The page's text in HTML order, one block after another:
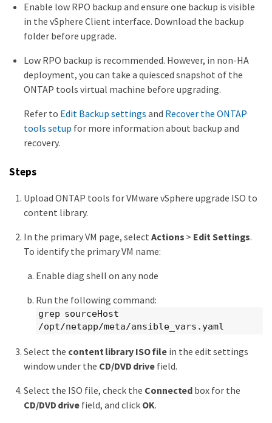
Enable low RPO backup and ensure one backup is visible
in the vSphere Client interface. Download the backup
folder before upgrade.
Low RPO backup is recommended. However, in non-HA
deployment, you can take a quiesced snapshot of the
ONTAP tools virtual machine before upgrading.
Refer to Edit Backup settings and Recover the ONTAP
tools setup for more information about backup and
recovery.
Steps
Upload ONTAP tools for VMware vSphere upgrade ISO to
content library.
In the primary VM page, select Actions > Edit Settings.
To identify the primary VM name:
Enable diag shell on any node
Run the following command:
grep sourceHost
/opt/netapp/meta/ansible_vars.yaml
Select the content library ISO file in the edit settings
window under the CD/DVD drive field.
Select the ISO file, check the Connected box for the
CD/DVD drive field, and click OK.